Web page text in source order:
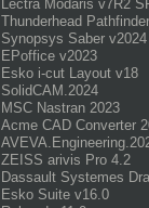
Lectra Modaris v7R2
Thunderhead
Synopsys Saber v2024
EPoffice v2023
Esko i-cut Layout v18
SolidCAM.2024
MSC Nastran 2023
Acme CAD Converter
ZEISS arivis Pro 4.2
Dassault Systemes
Esko Suite v16.0